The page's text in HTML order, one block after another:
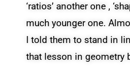
‘ratios’ another one ,
much younger one.
I told them to stand in
that lesson in geometry